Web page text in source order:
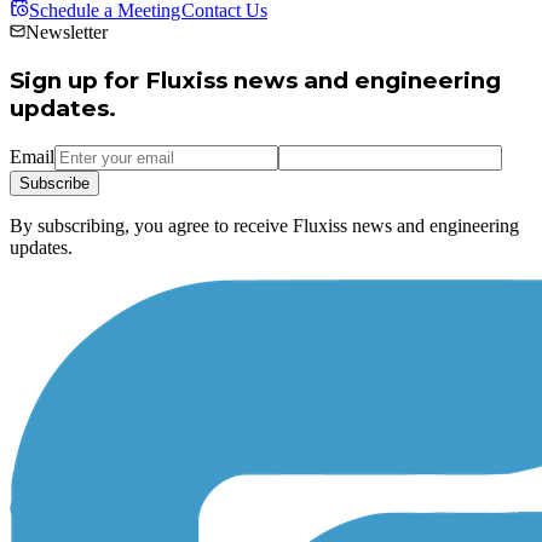
Schedule a MeetingContact Us
Newsletter
Sign up for Fluxiss news and engineering
updates.
Email
Subscribe
By subscribing, you agree to receive Fluxiss news and engineering
updates.